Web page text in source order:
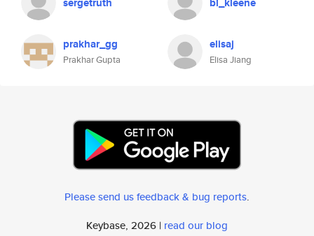
prakhar_gg
Prakhar Gupta
elisaj
Elisa Jiang
Please send us feedback & bug reports.
Keybase, 2026 | read our blog